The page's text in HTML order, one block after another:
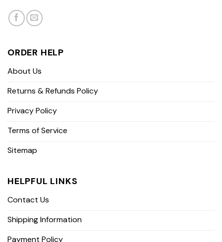
ORDER HELP
About Us
Returns & Refunds Policy
Privacy Policy
Terms of Service
Sitemap
HELPFUL LINKS
Contact Us
Shipping Information
Payment Policy